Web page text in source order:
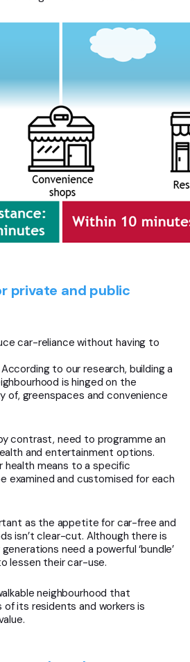
private and public
car-reliance without having to
to our research, building a
is hinged on the
of, greenspaces and convenience
contrast, need to programme an
and entertainment options.
means to a specific
examined and customised for each
as the appetite for car-free and
isn’t clear-cut. Although there is
need a powerful ‘bundle’
lessen their car-use.
neighbourhood that
its residents and workers is